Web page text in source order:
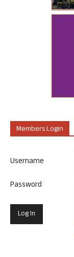
Members Login
Username
Password